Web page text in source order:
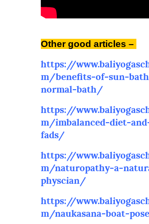
Other good articles –
https://
m/benefits-of-sun-
normal-bath/
https://
m/imbalanced-diet-
fads/
https://
m/naturopathy-a-
physcian/
https://
m/naukasana-boat-